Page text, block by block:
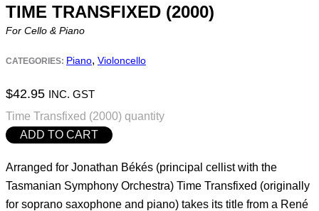
TIME TRANSFIXED (2000)
For Cello & Piano
CATEGORIES: Piano, Violoncello
$42.95 INC. GST
Time Transfixed (2000) quantity
ADD TO CART
Arranged for Jonathan Békés (principal cellist with the
Tasmanian Symphony Orchestra) Time Transfixed (originally
for soprano saxophone and piano) takes its title from a René